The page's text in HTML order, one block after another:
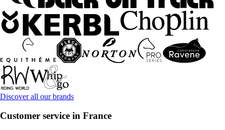
Discover all our brands
Customer service in France